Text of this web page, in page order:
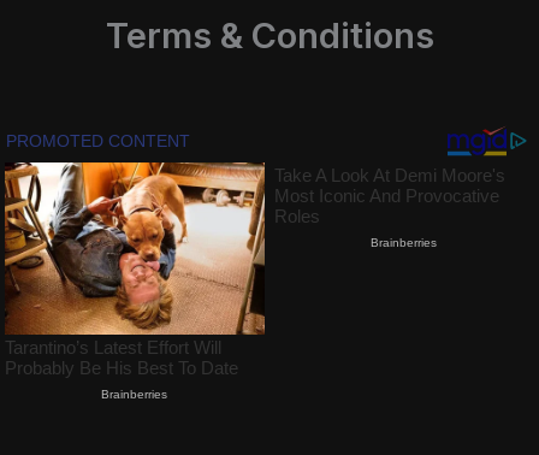
Terms & Conditions